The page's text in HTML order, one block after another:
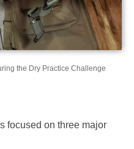
the Dry Practice Challenge
focused on three major